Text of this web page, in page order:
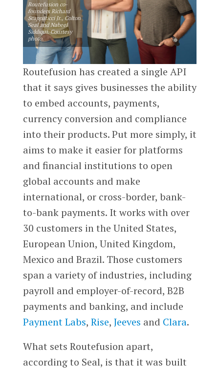
Routefusion co-
founders Richard
Scappaticci Jr., Colton
Seal and Nabeel
Siddiqui. Courtesy
photo.
Routefusion has created a single API
that it says gives businesses the ability
to embed accounts, payments,
currency conversion and compliance
into their products. Put more simply, it
aims to make it easier for platforms
and financial institutions to open
global accounts and make
international, or cross-border, bank-
to-bank payments. It works with over
30 customers in the United States,
European Union, United Kingdom,
Mexico and Brazil. Those customers
span a variety of industries, including
payroll and employer-of-record, B2B
payments and banking, and include
Payment Labs, Rise, Jeeves and Clara.
What sets Routefusion apart,
according to Seal, is that it was built